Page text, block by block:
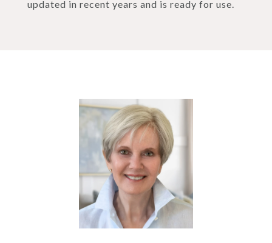
updated in recent years and is ready for use.